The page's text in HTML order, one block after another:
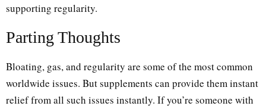
supporting regularity.
Parting Thoughts
Bloating, gas, and regularity are some of the most common
worldwide issues. But supplements can provide them instant
relief from all such issues instantly. If you’re someone with